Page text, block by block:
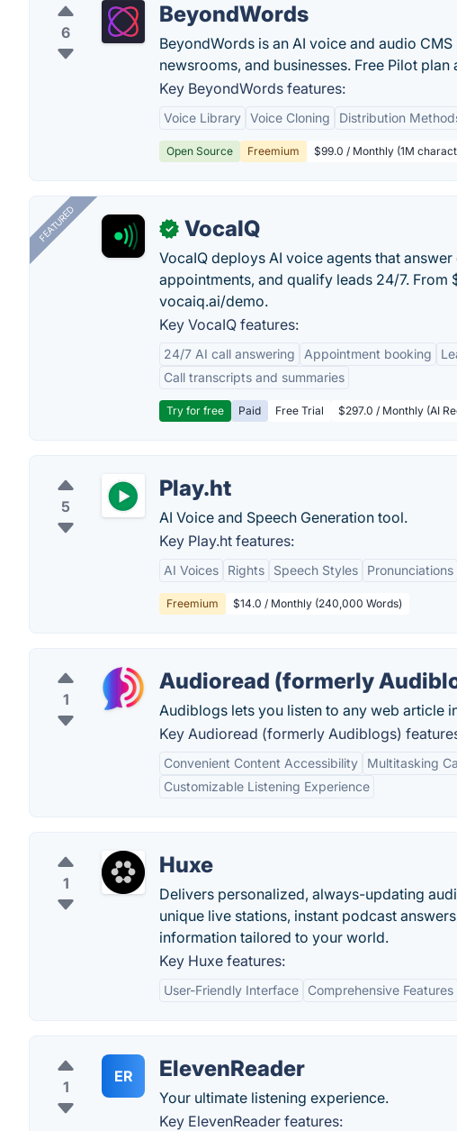
6
BeyondWords
BeyondWords is an AI voice and audio
newsrooms, and businesses. Free Pilot plan
Key BeyondWords features:
Voice Library Voice Cloning Distribution
Open Source Freemium $99.0 / Monthly (1M
FEATURED ✓ VocaIQ
VocaIQ deploys AI voice agents that
appointments, and qualify leads 24/7. From
vocaiq.ai/demo.
Key VocaIQ features:
24/7 AI call answering Appointment booking
Call transcripts and summaries
Try for free Paid Free Trial $297.0 / Monthly (AI
5
Play.ht
AI Voice and Speech Generation tool.
Key Play.ht features:
AI Voices Rights Speech Styles Pronunciations
Freemium $14.0 / Monthly (240,000 Words)
1
Audioread (formerly
Audiblogs lets you listen to any web article
Key Audioread (formerly Audiblogs)
Convenient Content Accessibility Multitasking
Customizable Listening Experience
1
Huxe
Delivers personalized, always-updating
unique live stations, instant podcast
information tailored to your world.
Key Huxe features:
User-Friendly Interface Comprehensive Features
1
ER ElevenReader
Your ultimate listening experience.
Key ElevenReader features: